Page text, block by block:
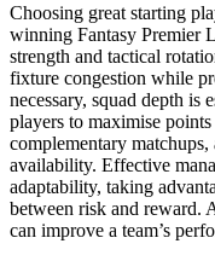
Choosing great starting
winning Fantasy Premier
strength and tactical
fixture congestion while
necessary, squad depth is
players to maximise
complementary
availability. Effective
adaptability, taking
between risk and reward.
can improve a team’s